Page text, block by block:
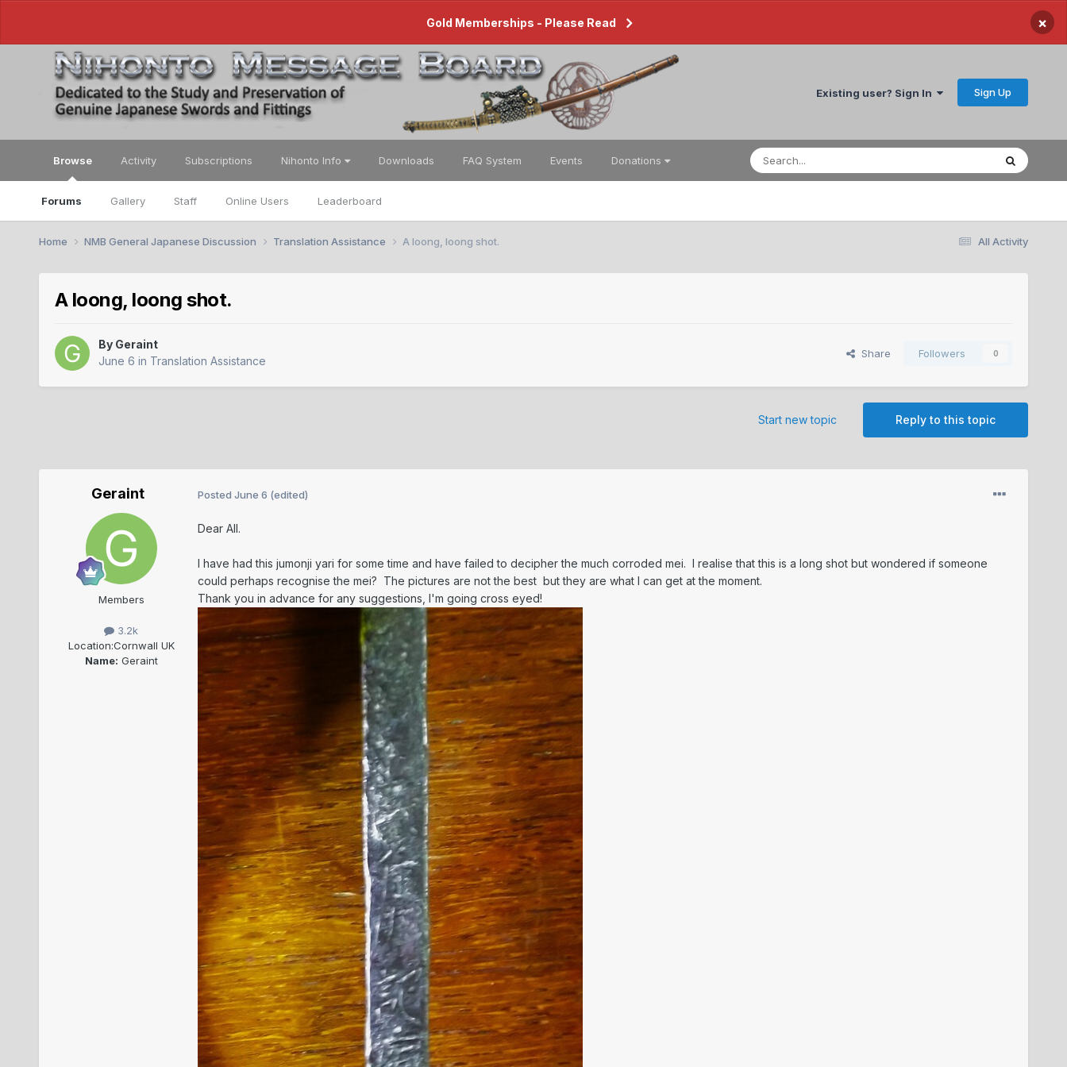
Gold Memberships - Please Read ×
Existing user? Sign In Sign Up
Browse
Forums Gallery Staff Online Users Leaderboard
Activity Subscriptions Nihonto Info Downloads FAQ System Events Donations
All Activity
Home NMB General Japanese Discussion Translation Assistance A loong, loong shot.
A loong, loong shot.
By Geraint
June 6 in Translation Assistance
Share Followers 0
Reply to this topic
Start new topic
Geraint
Members
3.2k
Location:Cornwall UK
Name: Geraint
Posted June 6 (edited)
Dear All.
I have had this jumonji yari for some time and have failed to decipher the much corroded mei. I realise that this is a long shot but wondered if someone
could perhaps recognise the mei? The pictures are not the best but they are what I can get at the moment.
Thank you in advance for any suggestions, I'm going cross eyed!